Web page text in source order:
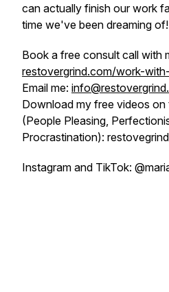
can actually finish our work
time we've been dreaming of!
Book a free consult call with
restovergrind.com/work-
Email me:
Download my free videos
(People Pleasing,
Procrastination):
Instagram and TikTok: